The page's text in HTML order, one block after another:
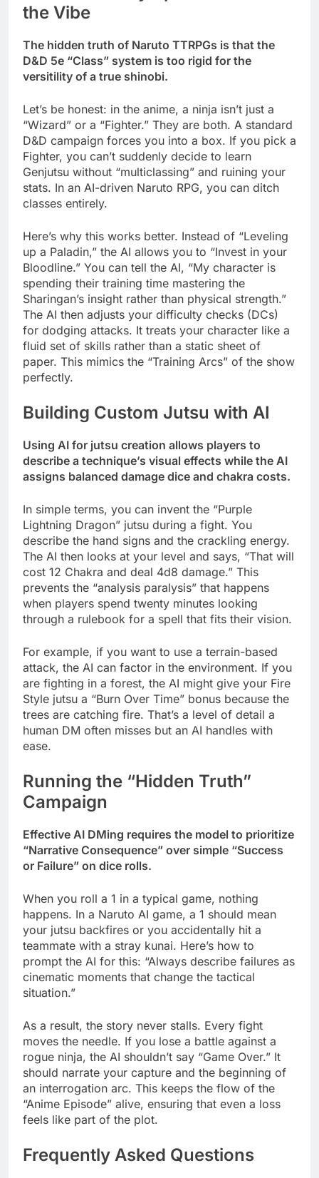
the Vibe
The hidden truth of Naruto TTRPGs is that the
D&D 5e “Class” system is too rigid for the
versitility of a true shinobi.
Let’s be honest: in the anime, a ninja isn’t just a
“Wizard” or a “Fighter.” They are both. A standard
D&D campaign forces you into a box. If you pick a
Fighter, you can’t suddenly decide to learn
Genjutsu without “multiclassing” and ruining your
stats. In an AI-driven Naruto RPG, you can ditch
classes entirely.
Here’s why this works better. Instead of “Leveling
up a Paladin,” the AI allows you to “Invest in your
Bloodline.” You can tell the AI, “My character is
spending their training time mastering the
Sharingan’s insight rather than physical strength.”
The AI then adjusts your difficulty checks (DCs)
for dodging attacks. It treats your character like a
fluid set of skills rather than a static sheet of
paper. This mimics the “Training Arcs” of the show
perfectly.
Building Custom Jutsu with AI
Using AI for jutsu creation allows players to
describe a technique’s visual effects while the AI
assigns balanced damage dice and chakra costs.
In simple terms, you can invent the “Purple
Lightning Dragon” jutsu during a fight. You
describe the hand signs and the crackling energy.
The AI then looks at your level and says, “That will
cost 12 Chakra and deal 4d8 damage.” This
prevents the “analysis paralysis” that happens
when players spend twenty minutes looking
through a rulebook for a spell that fits their vision.
For example, if you want to use a terrain-based
attack, the AI can factor in the environment. If you
are fighting in a forest, the AI might give your Fire
Style jutsu a “Burn Over Time” bonus because the
trees are catching fire. That’s a level of detail a
human DM often misses but an AI handles with
ease.
Running the “Hidden Truth”
Campaign
Effective AI DMing requires the model to prioritize
“Narrative Consequence” over simple “Success
or Failure” on dice rolls.
When you roll a 1 in a typical game, nothing
happens. In a Naruto AI game, a 1 should mean
your jutsu backfires or you accidentally hit a
teammate with a stray kunai. Here’s how to
prompt the AI for this: “Always describe failures as
cinematic moments that change the tactical
situation.”
As a result, the story never stalls. Every fight
moves the needle. If you lose a battle against a
rogue ninja, the AI shouldn’t say “Game Over.” It
should narrate your capture and the beginning of
an interrogation arc. This keeps the flow of the
“Anime Episode” alive, ensuring that even a loss
feels like part of the plot.
Frequently Asked Questions